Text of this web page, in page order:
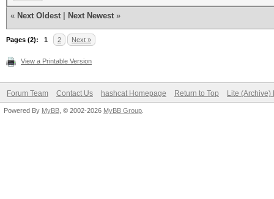
« Next Oldest Next Newest »
Pages (2): 1 2 Next »
View a Printable Version
Forum Team Contact Us hashcat Homepage Return to Top Lite (Archive)
Powered By MyBB , © 2002-2026 MyBB Group